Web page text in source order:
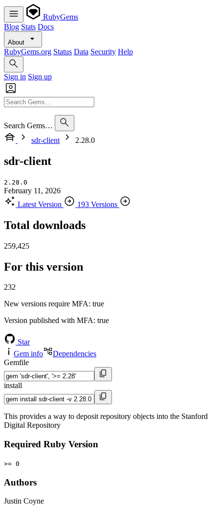
RubyGems
Blog Stats Docs
About
RubyGems.org Status Data Security Help
Sign in Sign up
Search Gems…
sdr-client
2.28.0
sdr-client
2.28.0
February 11, 2026
Latest Version
193 Versions
Total downloads
259,425
For this version
232
New versions require MFA: true
Version published with MFA: true
Star
Gem info
Dependencies
Gemfile
install
This provides a way to deposit repository objects into the Stanford
Digital Repository
Required Ruby Version
>= 0
Authors
Justin Coyne